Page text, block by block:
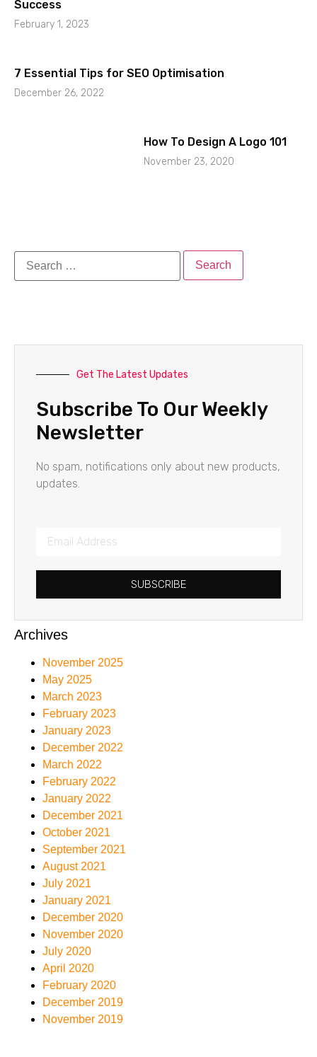
Success
February 1, 2023
7 Essential Tips for SEO Optimisation
December 26, 2022
How To Design A Logo 101
November 23, 2020
Get The Latest Updates
Subscribe To Our Weekly
Newsletter
No spam, notifications only about new products,
updates.
SUBSCRIBE
Archives
November 2025
May 2025
March 2023
February 2023
January 2023
December 2022
March 2022
February 2022
January 2022
December 2021
October 2021
September 2021
August 2021
July 2021
January 2021
December 2020
November 2020
July 2020
April 2020
February 2020
December 2019
November 2019